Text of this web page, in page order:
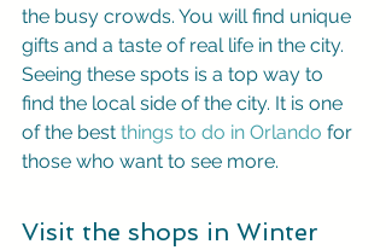
the busy crowds. You will find unique
gifts and a taste of real life in the city.
Seeing these spots is a top way to
find the local side of the city. It is one
of the best things to do in Orlando for
those who want to see more.
Visit the shops in Winter